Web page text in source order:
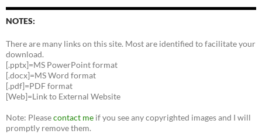
NOTES:
There are many links on this site. Most are identified to facilitate your
download.
[.pptx]=MS PowerPoint format
[.docx]=MS Word format
[.pdf]=PDF format
[Web]=Link to External Website
Note: Pleasecontact me if you see any copyrighted images and I will
promptly remove them.